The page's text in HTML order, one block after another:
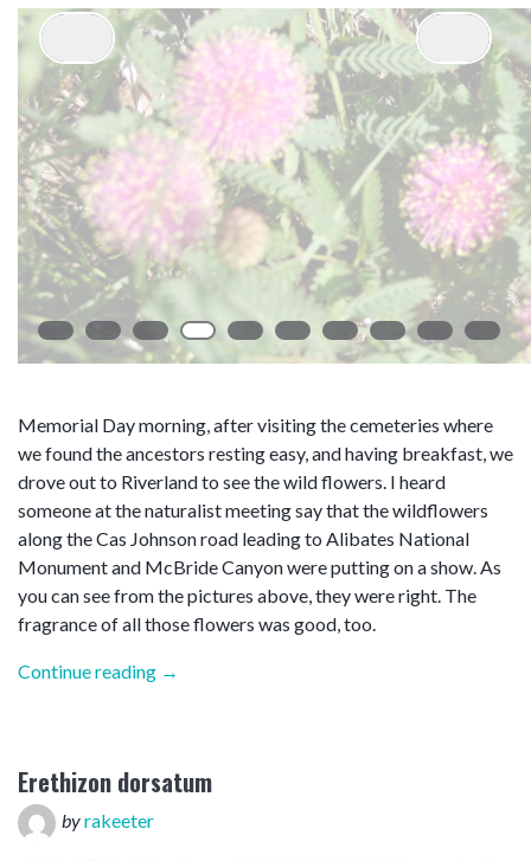
Memorial Day morning, after visiting the cemeteries where
we found the ancestors resting easy, and having breakfast, we
drove out to Riverland to see the wild flowers. I heard
someone at the naturalist meeting say that the wildflowers
along the Cas Johnson road leading to Alibates National
Monument and McBride Canyon were putting on a show. As
you can see from the pictures above, they were right. The
fragrance of all those flowers was good, too.
Continue reading “Goosed”
→
Erethizon dorsatum
byrakeeter